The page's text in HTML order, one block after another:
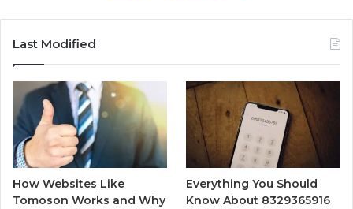
Last Modified
How Websites Like
Tomoson Works and Why
Everything You Should
Know About 8329365916